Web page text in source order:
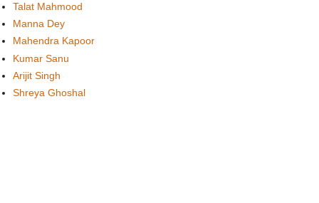
Talat Mahmood
Manna Dey
Mahendra Kapoor
Kumar Sanu
Arijit Singh
Shreya Ghoshal